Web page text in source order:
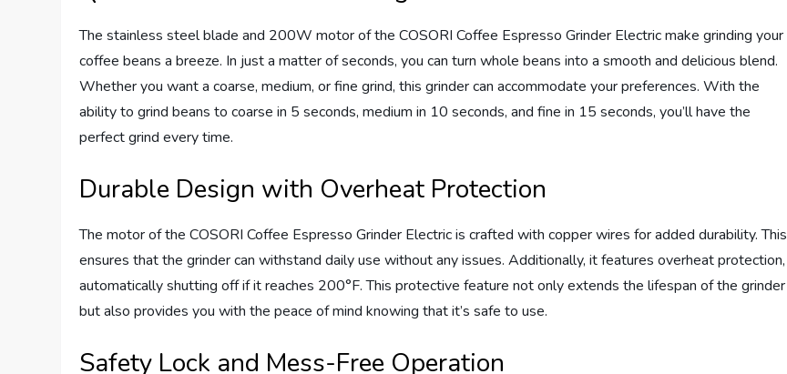
The stainless steel blade and 200W motor of the COSORI Coffee Espresso Grinder Electric make grinding your
coffee beans a breeze. In just a matter of seconds, you can turn whole beans into a smooth and delicious blend.
Whether you want a coarse, medium, or fine grind, this grinder can accommodate your preferences. With the
ability to grind beans to coarse in 5 seconds, medium in 10 seconds, and fine in 15 seconds, you’ll have the
perfect grind every time.
Durable Design with Overheat Protection
The motor of the COSORI Coffee Espresso Grinder Electric is crafted with copper wires for added durability. This
ensures that the grinder can withstand daily use without any issues. Additionally, it features overheat protection,
automatically shutting off if it reaches 200°F. This protective feature not only extends the lifespan of the grinder
but also provides you with the peace of mind knowing that it’s safe to use.
Safety Lock and Mess-Free Operation